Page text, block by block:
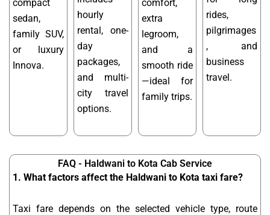
compact
sedan,
family SUV,
or luxury
Innova.
hourly
rental, one-
day
packages,
and multi-
city travel
options.
comfort,
extra
legroom,
and a
smooth ride
—ideal for
family trips.
rides,
pilgrimages
, and
business
travel.
FAQ - Haldwani to Kota Cab Service
1. What factors affect the Haldwani to Kota taxi fare?
Taxi fare depends on the selected vehicle type, route